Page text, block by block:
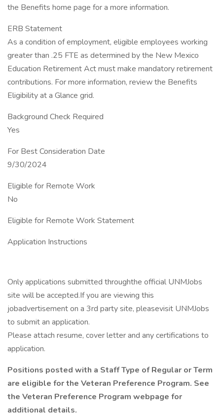
the Benefits home page for a more information.
ERB Statement
As a condition of employment, eligible employees working
greater than .25 FTE as determined by the New Mexico
Education Retirement Act must make mandatory retirement
contributions. For more information, review the Benefits
Eligibility at a Glance grid.
Background Check Required
Yes
For Best Consideration Date
9/30/2024
Eligible for Remote Work
No
Eligible for Remote Work Statement
Application Instructions
Only applications submitted throughthe official UNMJobs
site will be accepted.If you are viewing this
jobadvertisement on a 3rd party site, pleasevisit UNMJobs
to submit an application.
Please attach resume, cover letter and any certifications to
application.
Positions posted with a Staff Type of Regular or Term
are eligible for the Veteran Preference Program. See
the Veteran Preference Program webpage for
additional details.